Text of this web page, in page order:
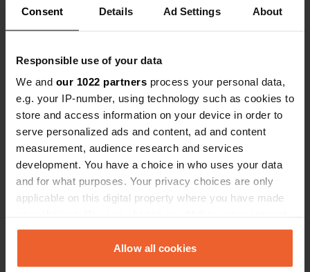
Consent Details Ad Settings About
Responsible use of your data
We and our 1022 partners process your personal data,
e.g. your IP-number, using technology such as cookies to
store and access information on your device in order to
serve personalized ads and content, ad and content
measurement, audience research and services
development. You have a choice in who uses your data
and for what purposes. Your privacy choices are only
applicable on this digital property where you have made
any time from the Cookie Declaration or by clicking on
the Privacy trigger icon.Allow all cookies
Sitecode: 27367
Nice campsite, enthusiastic customer-friendly
Waterfalls within walking/cycling distance.
Translated by GoogleShow original
Reviewed a location—about 2 years ago
Sitecode:57999
What a great location and super friendly owners.
everything just fits. very clean and nostalgic
sanitary facilities, beautiful castle in the
background. Lots to do in the area. Very spacious
don't have one 'on board'. We will definitely come